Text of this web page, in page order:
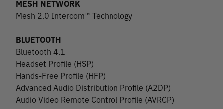
MESH NETWORK
Mesh 2.0 Intercom™ Technology
BLUETOOTH
Bluetooth 4.1
Headset Profile (HSP)
Hands-Free Profile (HFP)
Advanced Audio Distribution Profile (A2DP)
Audio Video Remote Control Profile (AVRCP)